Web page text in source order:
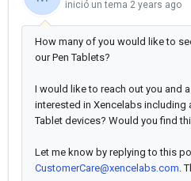
inició un tema 2 years ago
How many of you would like to
our Pen Tablets?
I would like to reach out you and
interested in Xencelabs including
Tablet devices? Would you find
Let me know by replying to this
CustomerCare@xencelabs.com.